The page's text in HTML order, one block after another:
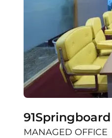
91Springboard
MANAGED OFFICE